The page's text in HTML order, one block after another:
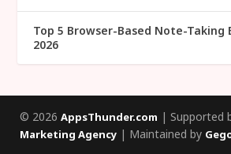
Top 5 Browser-Based Note-Taking
2026
© 2026 AppsThunder.com | Supported
Marketing Agency| Maintained by